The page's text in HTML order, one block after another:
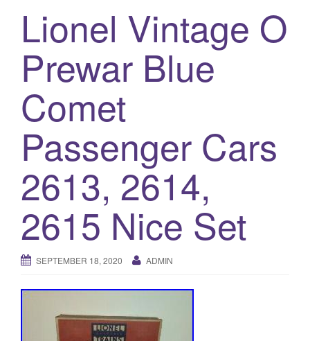
a
Lionel Vintage O
Prewar Blue
Comet
Passenger Cars
2613, 2614,
2615 Nice Set
SEPTEMBER 18, 2020 ADMIN